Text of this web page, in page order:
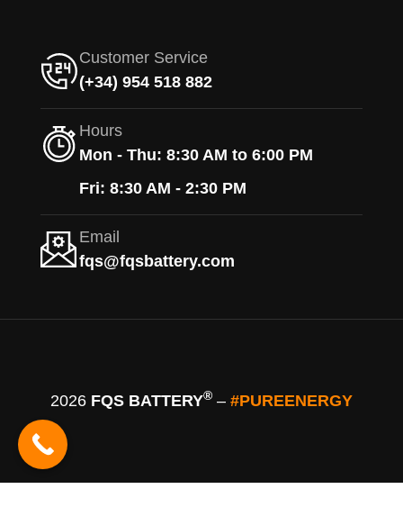
Customer Service
(+34) 954 518 882
Hours
Mon - Thu: 8:30 AM to 6:00 PM
Fri: 8:30 AM - 2:30 PM
Email
fqs@fqsbattery.com
2026 FQS BATTERY® – #PUREENERGY